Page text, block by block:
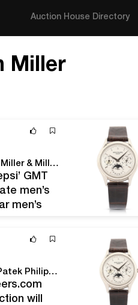
Auction House Directory
Miller
Patek Philippe Reference 3940 Perpetual Calendar Men’s Watch Climbs To $50,150 In Miller & Miller’s Watches & Jewelry Auction Held June 12
GMT
men’s
men’s
Miller & Miller’s June 12th Watches & Jewelry Auction Features Fine Examples From Patek Philippe, Rolex, Tag Heuer, Omega And Others
will